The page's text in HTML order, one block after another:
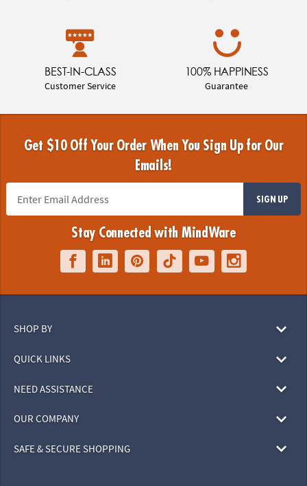
BEST-IN-CLASS
Customer Service
100% HAPPINESS
Guarantee
Get $10 Off Your Order When You Sign Up for Our
Emails!
SIGN UP
Stay Connected with MindWare
SHOP BY
QUICK LINKS
NEED ASSISTANCE
OUR COMPANY
SAFE & SECURE SHOPPING